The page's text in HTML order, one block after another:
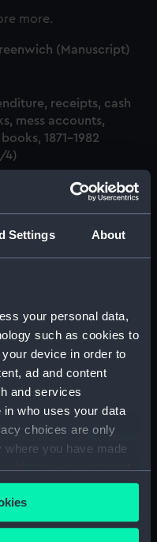
Settings About
your personal data,
such as cookies to
device in order to
ad and content
and services
in who uses your data
choices are only
where you have made
withdraw your consent
or by clicking on
more.
(Manuscript)
receipts, cash
mess accounts,
1871-1982
4)
(Manuscript)
(Manuscript)
(Manuscript)
(Manuscript)
(Manuscript)